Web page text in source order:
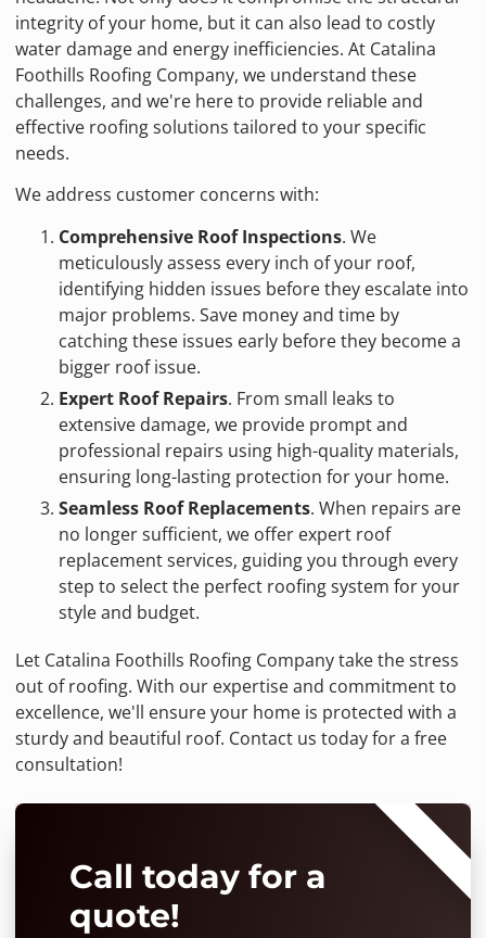
integrity of your home, but it can also lead to costly
water damage and energy inefficiencies. At Catalina
Foothills Roofing Company, we understand these
challenges, and we're here to provide reliable and
effective roofing solutions tailored to your specific
needs.
We address customer concerns with:
Comprehensive Roof Inspections. We
meticulously assess every inch of your roof,
identifying hidden issues before they escalate into
major problems. Save money and time by
catching these issues early before they become a
bigger roof issue.
Expert Roof Repairs. From small leaks to
extensive damage, we provide prompt and
professional repairs using high-quality materials,
ensuring long-lasting protection for your home.
Seamless Roof Replacements. When repairs are
no longer sufficient, we offer expert roof
replacement services, guiding you through every
step to select the perfect roofing system for your
style and budget.
Let Catalina Foothills Roofing Company take the stress
out of roofing. With our expertise and commitment to
excellence, we'll ensure your home is protected with a
sturdy and beautiful roof. Contact us today for a free
consultation!
Call today for a
quote!
⭐⭐⭐⭐⭐